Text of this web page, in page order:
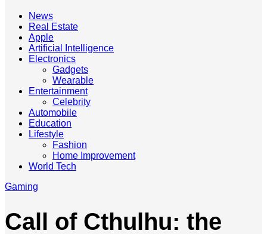
News
Real Estate
Apple
Artificial Intelligence
Electronics
Gadgets
Wearable
Entertainment
Celebrity
Automobile
Education
Lifestyle
Fashion
Home Improvement
World Tech
Gaming
Call of Cthulhu: the